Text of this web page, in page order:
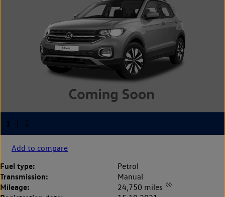
Add to compare
Fuel type: Petrol
Transmission: Manual
Mileage: 24,750 miles ◊◊